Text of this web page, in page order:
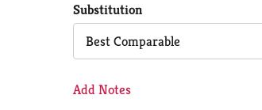
Cart
Substitution
Best Comparable
Add Notes